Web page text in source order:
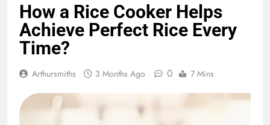
How a Rice Cooker Helps
Achieve Perfect Rice Every
Time?
Arthursmiths 3 Months Ago 0 7 Mins